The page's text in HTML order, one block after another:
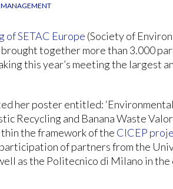
MANAGEMENT
of SETAC Europe (Society of
together more than 3.000
this year’s meeting the largest
her poster entitled:
Recycling and Banana Waste
the framework of the CICEP
of partners from the
as the Politecnico di Milano in